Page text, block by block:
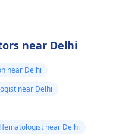
near Delhi
near Delhi
near Delhi
Hematologist near Delhi